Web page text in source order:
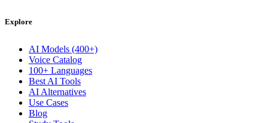
Explore
AI Models (400+)
Voice Catalog
100+ Languages
Best AI Tools
AI Alternatives
Use Cases
Blog